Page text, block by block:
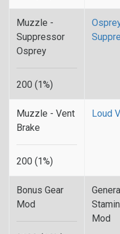
Muzzle -
Suppressor
Osprey
200 (1%)
Muzzle - Vent
Brake
200 (1%)
Loud
Bonus Gear
Mod
Mod